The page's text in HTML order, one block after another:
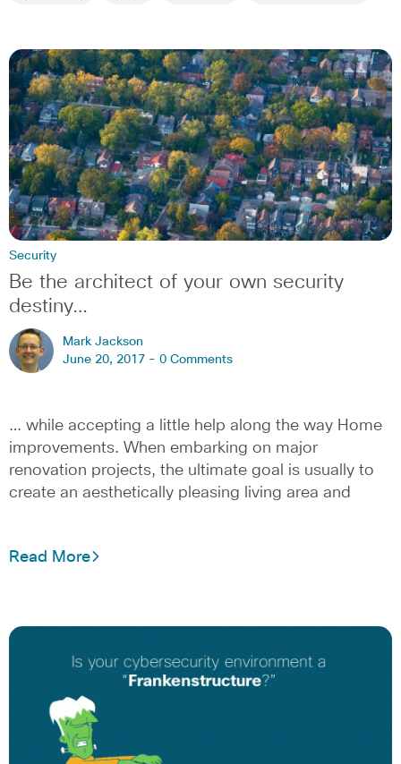
Security
Be the architect of your own security
destiny…
Mark Jackson
June 20, 2017 - 0 Comments
… while accepting a little help along the way Home
improvements. When embarking on major
renovation projects, the ultimate goal is usually to
create an aesthetically pleasing living area and
Read More